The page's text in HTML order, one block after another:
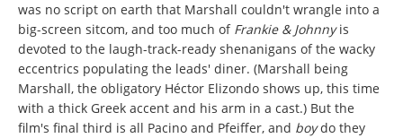
was no script on earth that Marshall couldn't wrangle into a
big-screen sitcom, and too much of Frankie & Johnnyis
devoted to the laugh-track-ready shenanigans of the wacky
eccentrics populating the leads' diner. (Marshall being
Marshall, the obligatory Héctor Elizondo shows up, this time
with a thick Greek accent and his arm in a cast.) But the
film's final third is all Pacino and Pfeiffer, and boydo they